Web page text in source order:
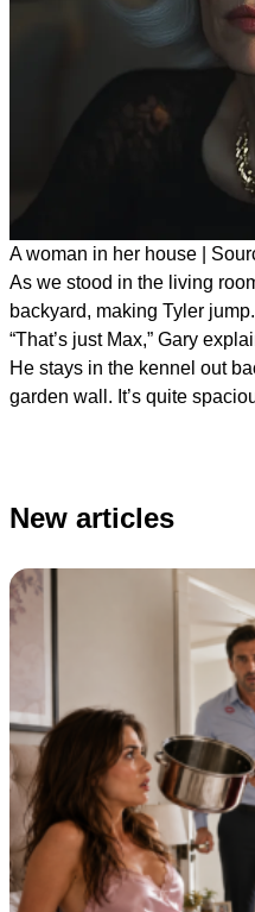
A woman in her house |
As we stood in the living
backyard, making Tyler jump.
“That’s just Max,” Gary
He stays in the kennel out
garden wall. It’s quite
New articles